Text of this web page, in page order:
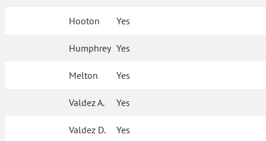
Hooton Yes
Humphrey Yes
Melton Yes
Valdez A. Yes
Valdez D. Yes